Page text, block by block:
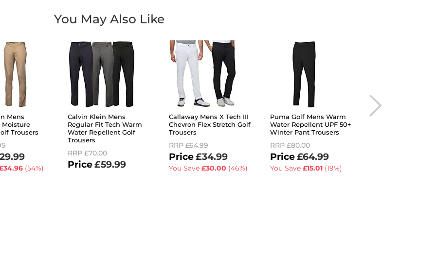
You May Also Like
Mens
Trousers
(54%)
Calvin Klein Mens
Regular Fit Tech Warm
Water Repellent Golf
Trousers
RRP £70.00
£59.99
Callaway Mens X Tech III
Chevron Flex Stretch Golf
Trousers
RRP £64.99
£34.99
You Save £30.00 (46%)
Puma Golf Mens Warm
Water Repellent UPF 50+
Winter Pant Trousers
RRP £80.00
£64.99
You Save £15.01 (19%)
Under Armour